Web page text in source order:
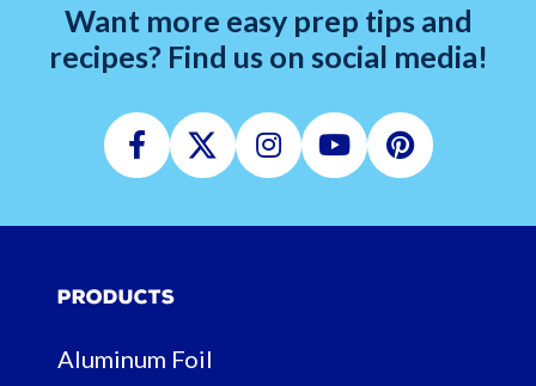
Want more easy prep tips and
recipes? Find us on social media!
Facebook
TwitterInstagram
YoutubePinterest
Products
Aluminum Foil